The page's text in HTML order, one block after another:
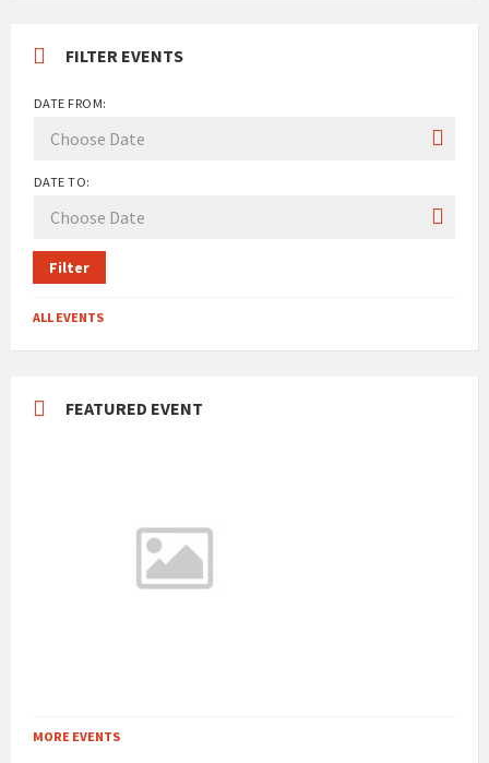
FILTER EVENTS
DATE FROM:
DATE TO:
Filter
ALL EVENTS
FEATURED EVENT
MORE EVENTS